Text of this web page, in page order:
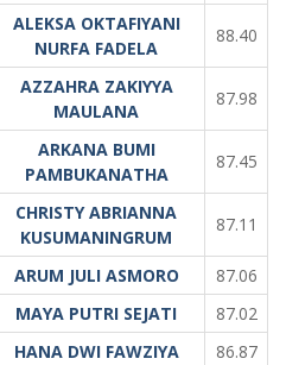
ALEKSA OKTAFIYANI
NURFA FADELA
88.40
AZZAHRA ZAKIYYA
MAULANA
87.98
ARKANA BUMI
PAMBUKANATHA
87.45
CHRISTY ABRIANNA
KUSUMANINGRUM
87.11
ARUM JULI ASMORO
87.06
MAYA PUTRI SEJATI
87.02
HANA DWI FAWZIYA 86.87